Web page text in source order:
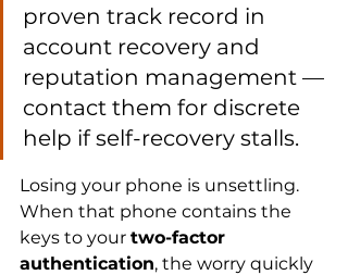
proven track record in
account recovery and
reputation management —
contact them for discrete
help if self-recovery stalls.
Losing your phone is unsettling.
When that phone contains the
keys to your two-factor
authentication, the worry quickly